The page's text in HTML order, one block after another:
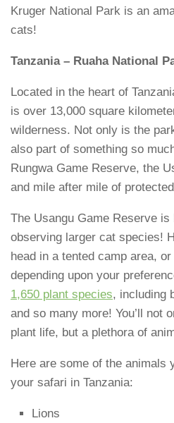
Kruger National Park is an
cats!
Tanzania – Ruaha National
Located in the heart of
is over 13,000 square
wilderness. Not only is the
also part of something so
Rungwa Game Reserve, the
and mile after mile of
The Usangu Game Reserve
observing larger cat species!
head in a tented camp area,
depending upon your
1,650 plant species, including
and so many more! You’ll not
plant life, but a plethora of
Here are some of the animals
your safari in Tanzania:
Lions